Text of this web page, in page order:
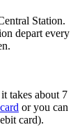
Station.
depart every
takes about 7
or you can
card).